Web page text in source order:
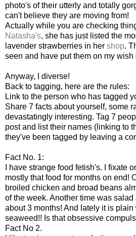
photo's of their utterly and totally
can't believe they are moving from!
Actually while you are checking
Natasha's, she has just listed the
lavender strawberries in her shop.
seen and have put them on my wish
Anyway, I diverse!
Back to tagging, here are the rules:
Link to the person who has tagged
Share 7 facts about yourself, some
devastatingly interesting. Tag 7
post and list their names (linking to
they've been tagged by leaving a
Fact No. 1:
I have strange food fetish's. I fixate
mostly that food for months on end!
broiled chicken and broad beans
of the week. Another time was
about 3 months! And lately it is
seaweed!! Is that obsessive
Fact No 2.